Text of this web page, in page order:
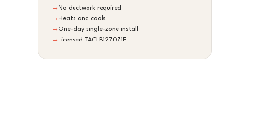
→ No ductwork required
→ Heats and cools
→ One-day single-zone install
→ Licensed TACLB127071E